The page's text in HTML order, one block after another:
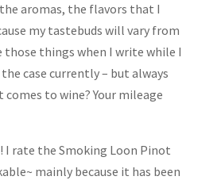
aromas, the flavors that I
my tastebuds will vary from
those things when I write while I
case currently – but always
to wine? Your mileage
I rate the Smoking Loon Pinot
mainly because it has been